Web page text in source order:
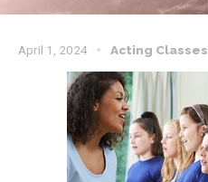
April 1, 2024 Acting Classes